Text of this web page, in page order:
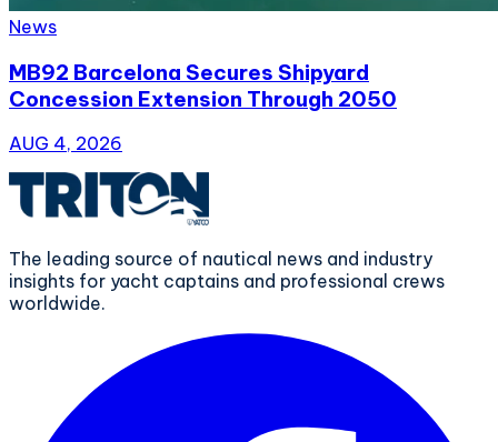
News
MB92 Barcelona Secures Shipyard
Concession Extension Through 2050
AUG 4, 2026
The leading source of nautical news and industry
insights for yacht captains and professional crews
worldwide.